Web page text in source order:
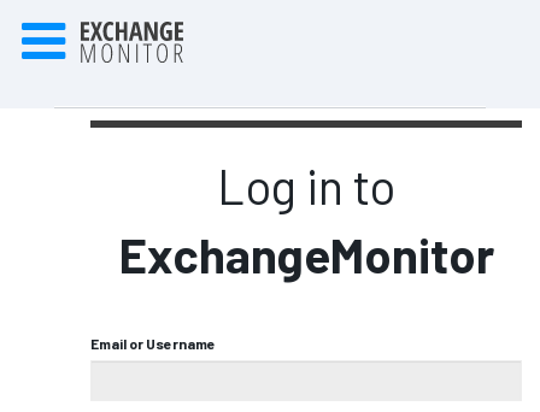
Log in to
ExchangeMonitor
Email or Username